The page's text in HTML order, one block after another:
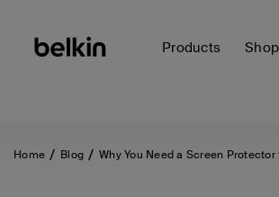
Products
Home Blog Why You Need a Screen Protector